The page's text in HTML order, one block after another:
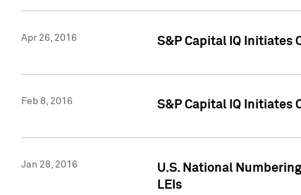
Apr 26, 2016 S&P Capital IQ Initiates
Feb 8, 2016 S&P Capital IQ Initiates
Jan 28, 2016
U.S. National
LEIs